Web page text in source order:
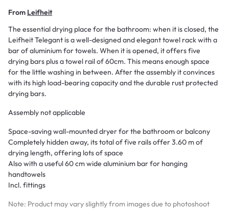
From Leifheit
The essential drying place for the bathroom: when it is closed, the
Leifheit Telegant is a well-designed and elegant towel rack with a
bar of aluminium for towels. When it is opened, it offers five
drying bars plus a towel rail of 60cm. This means enough space
for the little washing in between. After the assembly it convinces
with its high load-bearing capacity and the durable rust protected
drying bars.
Assembly not applicable
Space-saving wall-mounted dryer for the bathroom or balcony
Completely hidden away, its total of five rails offer 3.60 m of
drying length, offering lots of space
Also with a useful 60 cm wide aluminium bar for hanging
handtowels
Incl. fittings
Note: Product may vary slightly from images due to photoshoot